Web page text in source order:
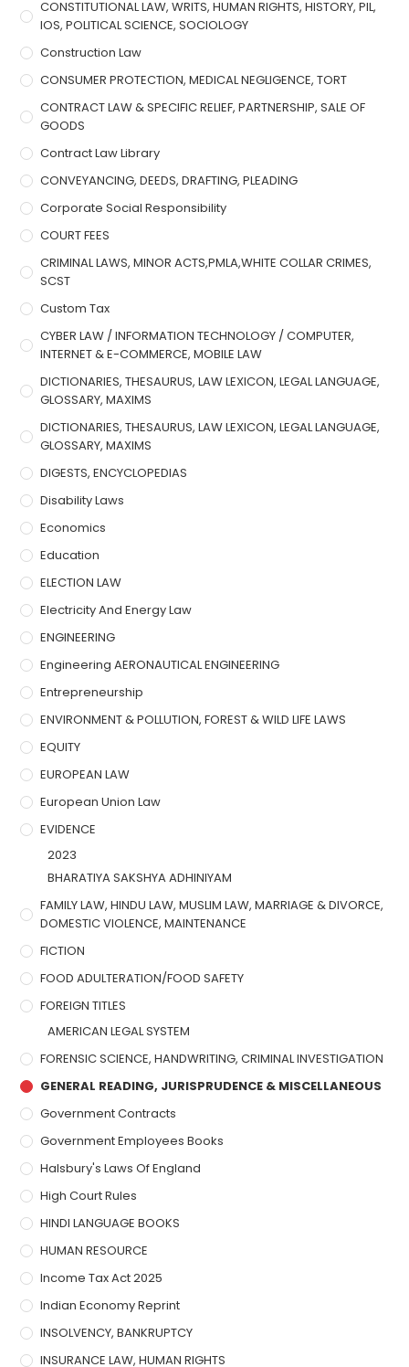
CONSTITUTIONAL LAW, WRITS, HUMAN RIGHTS, HISTORY, PIL,
IOS, POLITICAL SCIENCE, SOCIOLOGY
Construction Law
CONSUMER PROTECTION, MEDICAL NEGLIGENCE, TORT
CONTRACT LAW & SPECIFIC RELIEF, PARTNERSHIP, SALE OF
GOODS
Contract Law Library
CONVEYANCING, DEEDS, DRAFTING, PLEADING
Corporate Social Responsibility
COURT FEES
CRIMINAL LAWS, MINOR ACTS,PMLA,WHITE COLLAR CRIMES,
SCST
Custom Tax
CYBER LAW / INFORMATION TECHNOLOGY / COMPUTER,
INTERNET & E-COMMERCE, MOBILE LAW
DICTIONARIES, THESAURUS, LAW LEXICON, LEGAL LANGUAGE,
GLOSSARY, MAXIMS
DICTIONARIES, THESAURUS, LAW LEXICON, LEGAL LANGUAGE,
GLOSSARY, MAXIMS
DIGESTS, ENCYCLOPEDIAS
Disability Laws
Economics
Education
ELECTION LAW
Electricity And Energy Law
ENGINEERING
Engineering AERONAUTICAL ENGINEERING
Entrepreneurship
ENVIRONMENT & POLLUTION, FOREST & WILD LIFE LAWS
EQUITY
EUROPEAN LAW
European Union Law
EVIDENCE
2023
BHARATIYA SAKSHYA ADHINIYAM
FAMILY LAW, HINDU LAW, MUSLIM LAW, MARRIAGE & DIVORCE,
DOMESTIC VIOLENCE, MAINTENANCE
FICTION
FOOD ADULTERATION/FOOD SAFETY
FOREIGN TITLES
AMERICAN LEGAL SYSTEM
FORENSIC SCIENCE, HANDWRITING, CRIMINAL INVESTIGATION
GENERAL READING, JURISPRUDENCE & MISCELLANEOUS
Government Contracts
Government Employees Books
Halsbury's Laws Of England
High Court Rules
HINDI LANGUAGE BOOKS
HUMAN RESOURCE
Income Tax Act 2025
Indian Economy Reprint
INSOLVENCY, BANKRUPTCY
INSURANCE LAW, HUMAN RIGHTS